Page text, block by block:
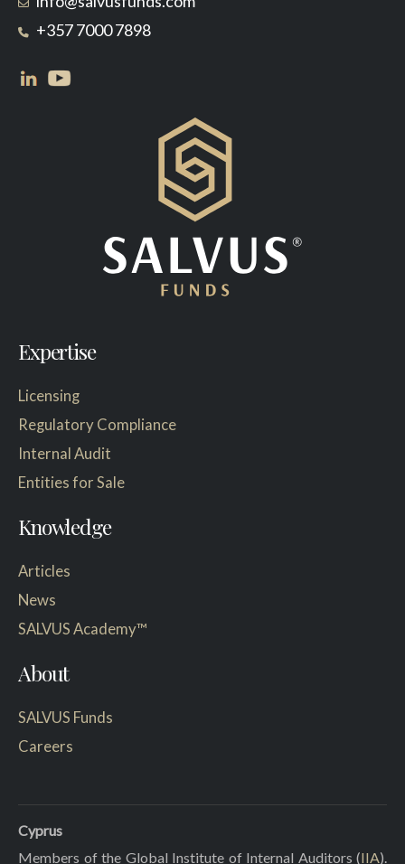
+357 7000 7898
Expertise
Licensing
Regulatory Compliance
Internal Audit
Entities for Sale
Knowledge
Articles
News
SALVUS Academy™
About
SALVUS Funds
Careers
Cyprus
Members of the Global Institute of Internal Auditors (IIA).